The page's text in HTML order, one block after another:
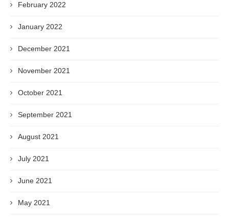
February 2022
January 2022
December 2021
November 2021
October 2021
September 2021
August 2021
July 2021
June 2021
May 2021